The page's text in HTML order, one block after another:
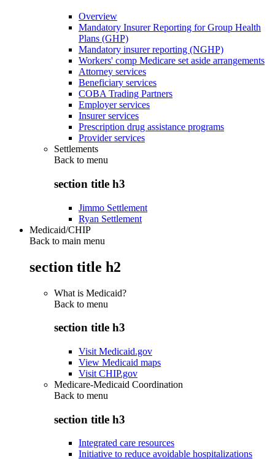
Overview
Mandatory Insurer Reporting for Group Health
Plans (GHP)
Mandatory insurer reporting (NGHP)
Workers' comp Medicare set aside arrangements
Attorney services
Beneficiary services
COBA Trading Partners
Employer services
Insurer services
Prescription drug assistance programs
Provider services
Settlements
Back to menu
section title h3
Jimmo Settlement
Ryan Settlement
Medicaid/CHIP
Back to main menu
section title h2
What is Medicaid?
Back to menu
section title h3
Visit Medicaid.gov
View Medicaid maps
Visit CHIP.gov
Medicare-Medicaid Coordination
Back to menu
section title h3
Integrated care resources
Initiative to reduce avoidable hospitalizations